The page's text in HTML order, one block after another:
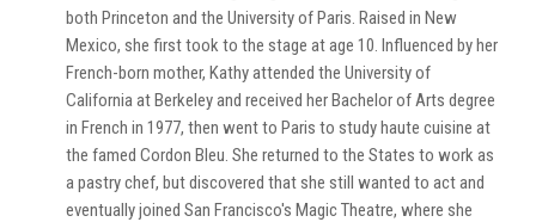
both Princeton and the University of Paris. Raised in New
Mexico, she first took to the stage at age 10. Influenced by her
French-born mother, Kathy attended the University of
California at Berkeley and received her Bachelor of Arts degree
in French in 1977, then went to Paris to study haute cuisine at
the famed Cordon Bleu. She returned to the States to work as
a pastry chef, but discovered that she still wanted to act and
eventually joined San Francisco's Magic Theatre, where she